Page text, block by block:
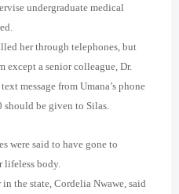
undergraduate medical
her through telephones, but
except a senior colleague, Dr.
message from Umana’s phone
be given to Silas.
were said to have gone to
lifeless body.
the state, Cordelia Nwawe, said